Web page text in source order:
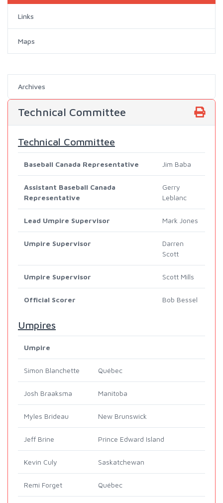
Links
Maps
Archives
Technical Committee
Technical Committee
Baseball Canada Representative Jim Baba
Assistant Baseball Canada
Representative
Gerry
Leblanc
Lead Umpire Supervisor Mark Jones
Umpire Supervisor
Darren
Scott
Umpire Supervisor Scott Mills
Official Scorer Bob Bessel
Umpires
Umpire
Simon Blanchette Québec
Josh Braaksma Manitoba
Myles Brideau New Brunswick
Jeff Brine Prince Edward Island
Kevin Culy Saskatchewan
Remi Forget Québec